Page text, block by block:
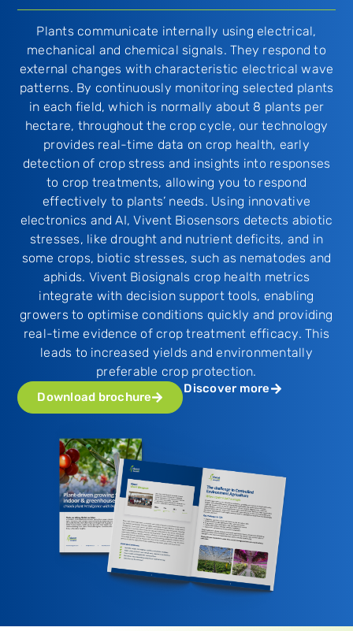
Plants communicate internally using electrical,
mechanical and chemical signals. They respond to
external changes with characteristic electrical wave
patterns. By continuously monitoring selected plants
in each field, which is normally about 8 plants per
hectare, throughout the crop cycle, our technology
provides real-time data on crop health, early
detection of crop stress and insights into responses
to crop treatments, allowing you to respond
effectively to plants’ needs. Using innovative
electronics and AI, Vivent Biosensors detects abiotic
stresses, like drought and nutrient deficits, and in
some crops, biotic stresses, such as nematodes and
aphids. Vivent Biosignals crop health metrics
integrate with decision support tools, enabling
growers to optimise conditions quickly and providing
real-time evidence of crop treatment efficacy. This
leads to increased yields and environmentally
preferable crop protection.
Download brochure
Discover more